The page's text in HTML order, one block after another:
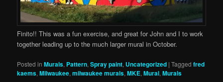
Finito!! This was a fun exercise, and great for John and I to work
together leading up to the much larger mural in October.
Posted in Murals, Pattern,Spray paint, Uncategorized |Tagged fred
kaems,Milwaukee,milwaukee murals,MKE,Mural,Murals